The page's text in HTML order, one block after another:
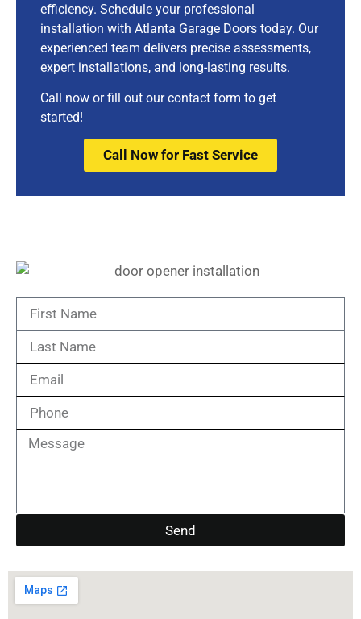
efficiency. Schedule your professional
installation with Atlanta Garage Doors today. Our
experienced team delivers precise assessments,
expert installations, and long-lasting results.
Call now or fill out our contact form to get
started!
Call Now for Fast Service
Send